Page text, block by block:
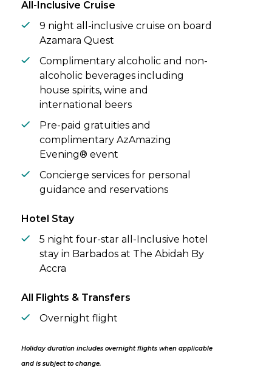
All-Inclusive Cruise
9 night all-inclusive cruise on board
Azamara Quest
Complimentary alcoholic and non-
alcoholic beverages including
house spirits, wine and
international beers
Pre-paid gratuities and
complimentary AzAmazing
Evening® event
Concierge services for personal
guidance and reservations
Hotel Stay
5 night four-star all-Inclusive hotel
stay in Barbados at The Abidah By
Accra
All Flights & Transfers
Overnight flight
Holiday duration includes overnight flights when applicable
and is subject to change.